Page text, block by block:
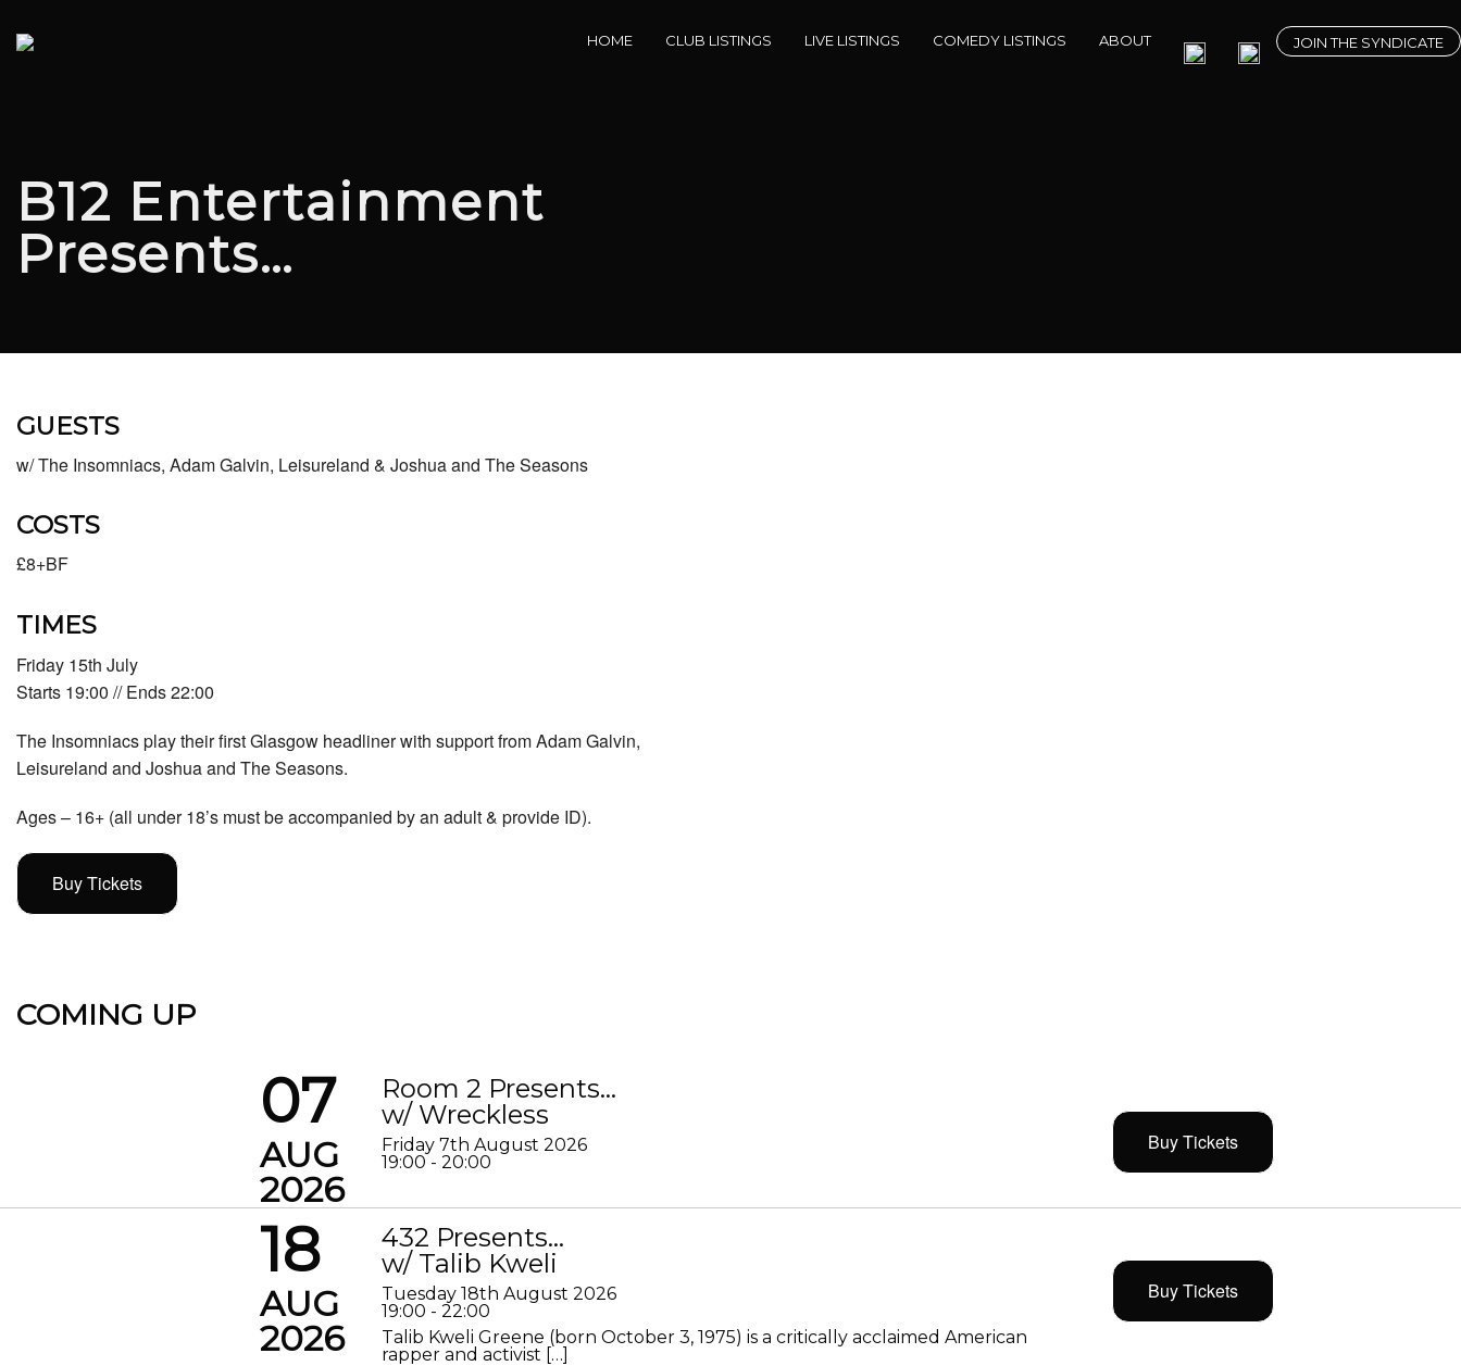
HOME CLUB LISTINGS LIVE LISTINGS COMEDY LISTINGS ABOUT JOIN THE SYNDICATE
B12 Entertainment
Presents…
GUESTS
w/ The Insomniacs, Adam Galvin, Leisureland & Joshua and The Seasons
COSTS
£8+BF
TIMES
Friday 15th July
Starts 19:00 // Ends 22:00
The Insomniacs play their first Glasgow headliner with support from Adam Galvin,
Leisureland and Joshua and The Seasons.
Ages – 16+ (all under 18’s must be accompanied by an adult & provide ID).
Buy Tickets
COMING UP
07
AUG
2026
Room 2 Presents…
w/ Wreckless
Friday 7th August 2026
19:00 - 20:00
Buy Tickets
18
AUG
2026
432 Presents…
w/ Talib Kweli
Tuesday 18th August 2026
19:00 - 22:00
Talib Kweli Greene (born October 3, 1975) is a critically acclaimed American
rapper and activist […]
Buy Tickets